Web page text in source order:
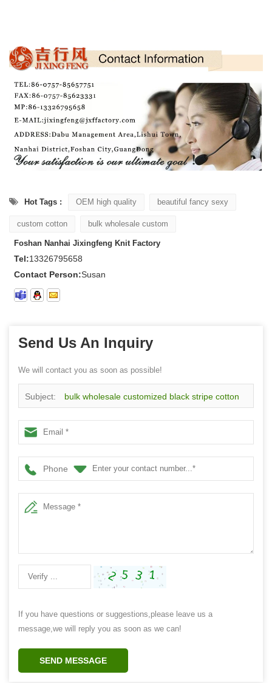
Hot Tags : OEM high quality beautiful fancy sexy
custom cotton bulk wholesale custom
Foshan Nanhai Jixingfeng Knit Factory
Tel:13326795658
Contact Person:Susan
Send Us An Inquiry
We will contact you as soon as possible!
Subject: bulk wholesale customized black stripe cotton
knee high socks for women
Phone
If you have questions or suggestions,please leave us a
message,we will reply you as soon as we can!
SEND MESSAGE